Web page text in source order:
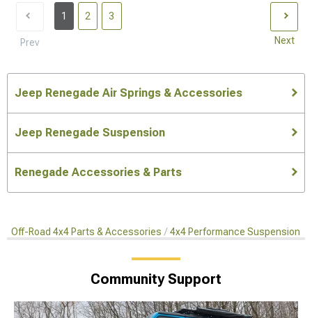
Prev
1 2 3
Next
Jeep Renegade Air Springs & Accessories
Jeep Renegade Suspension
Renegade Accessories & Parts
Off-Road 4x4 Parts & Accessories 4x4 Performance Suspension
Community Support